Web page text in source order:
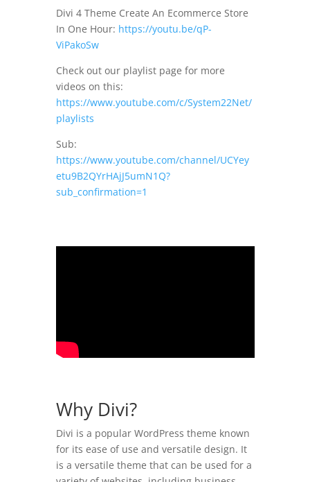
Divi 4 Theme Create An Ecommerce Store
In One Hour: https://youtu.be/qP-
ViPakoSw
Check out our playlist page for more
videos on this:
https://www.youtube.com/c/System22Net/
playlists
Sub:
https://www.youtube.com/channel/UCYey
etu9B2QYrHAjJ5umN1Q?
sub_confirmation=1
Why Divi?
Divi is a popular WordPress theme known
for its ease of use and versatile design. It
is a versatile theme that can be used for a